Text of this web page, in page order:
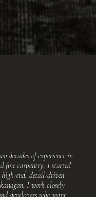
decades of experience in
fine carpentry, I started
end, detail-driven
I work closely
developers who want